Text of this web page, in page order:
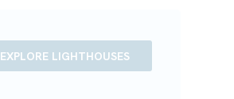
EXPLORE LIGHTHOUSES